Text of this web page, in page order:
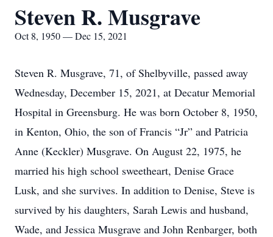
Steven R. Musgrave
Oct 8, 1950 — Dec 15, 2021
Steven R. Musgrave, 71, of Shelbyville, passed away
Wednesday, December 15, 2021, at Decatur Memorial
Hospital in Greensburg. He was born October 8, 1950,
in Kenton, Ohio, the son of Francis “Jr” and Patricia
Anne (Keckler) Musgrave. On August 22, 1975, he
married his high school sweetheart, Denise Grace
Lusk, and she survives. In addition to Denise, Steve is
survived by his daughters, Sarah Lewis and husband,
Wade, and Jessica Musgrave and John Renbarger, both